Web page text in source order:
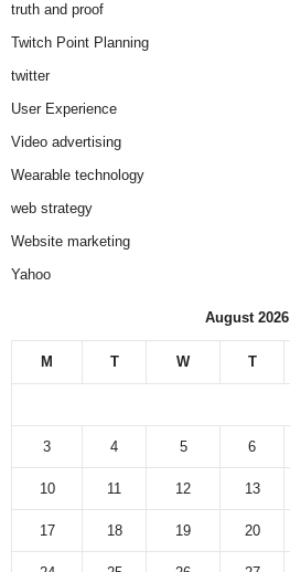
truth and proof
Twitch Point Planning
twitter
User Experience
Video advertising
Wearable technology
web strategy
Website marketing
Yahoo
August 2026
M T W T
3 4 5 6
10 11 12 13
17 18 19 20